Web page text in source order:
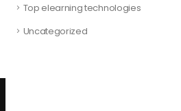
Top elearning technologies
Uncategorized